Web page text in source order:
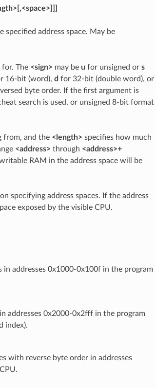
specified address space. May be
The <sign> may be u for unsigned or s
16-bit (word), d for 32-bit (double word), or
byte order. If the first argument is
search is used, or unsigned 8-bit format
from, and the <length> specifies how much
<address> through <address>+
RAM in the address space will be
specifying address spaces. If the address
exposed by the visible CPU.
in addresses 0x1000-0x100f in the program
addresses 0x2000-0x2fff in the program
index).
with reverse byte order in addresses